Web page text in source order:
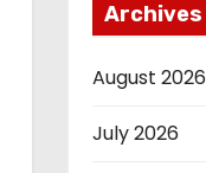
Archives
August 2026
July 2026